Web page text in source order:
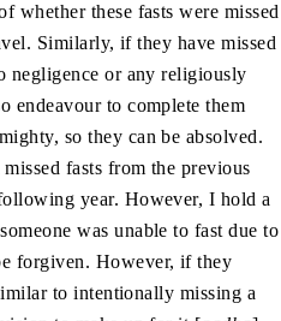
whether these fasts were missed
Similarly, if they have missed
negligence or any religiously
endeavour to complete them
so they can be absolved.
fasts from the previous
year. However, I hold a
was unable to fast due to
forgiven. However, if they
to intentionally missing a